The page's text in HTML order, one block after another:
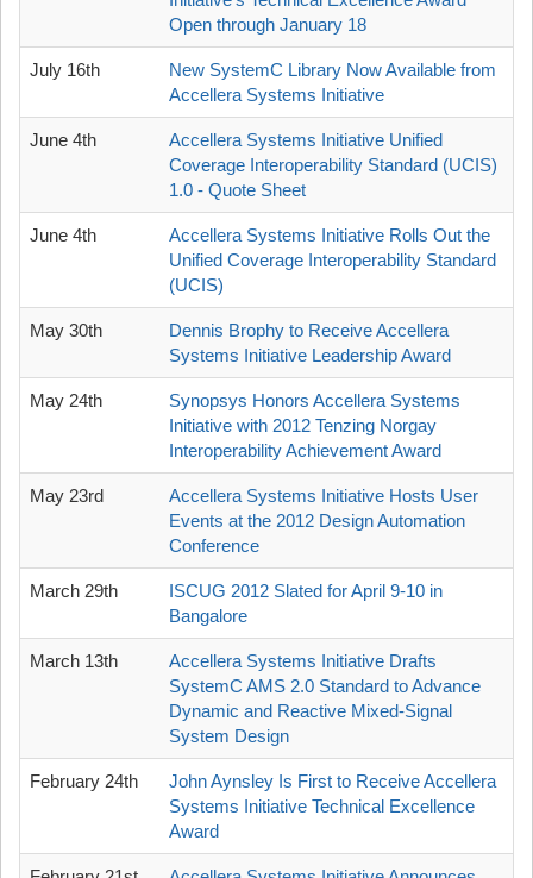
Open through January 18
July 16th
New SystemC Library Now Available from
Accellera Systems Initiative
June 4th
Accellera Systems Initiative Unified
Coverage Interoperability Standard (UCIS)
1.0 - Quote Sheet
June 4th
Accellera Systems Initiative Rolls Out the
Unified Coverage Interoperability Standard
(UCIS)
May 30th
Dennis Brophy to Receive Accellera
Systems Initiative Leadership Award
May 24th
Synopsys Honors Accellera Systems
Initiative with 2012 Tenzing Norgay
Interoperability Achievement Award
May 23rd
Accellera Systems Initiative Hosts User
Events at the 2012 Design Automation
Conference
March 29th
ISCUG 2012 Slated for April 9-10 in
Bangalore
March 13th
Accellera Systems Initiative Drafts
SystemC AMS 2.0 Standard to Advance
Dynamic and Reactive Mixed-Signal
System Design
February 24th
John Aynsley Is First to Receive Accellera
Systems Initiative Technical Excellence
Award